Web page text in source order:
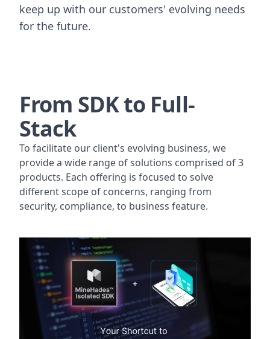
keep up with our customers' evolving needs
for the future.
From SDK to Full-
Stack
To facilitate our client's evolving business, we
provide a wide range of solutions comprised of 3
products. Each offering is focused to solve
different scope of concerns, ranging from
security, compliance, to business feature.